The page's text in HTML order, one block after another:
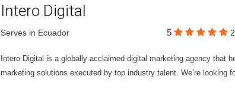
Intero Digital
Serves in Ecuador 5
Intero Digital is a globally acclaimed digital marketing agency that
marketing solutions executed by top industry talent. We’re looking